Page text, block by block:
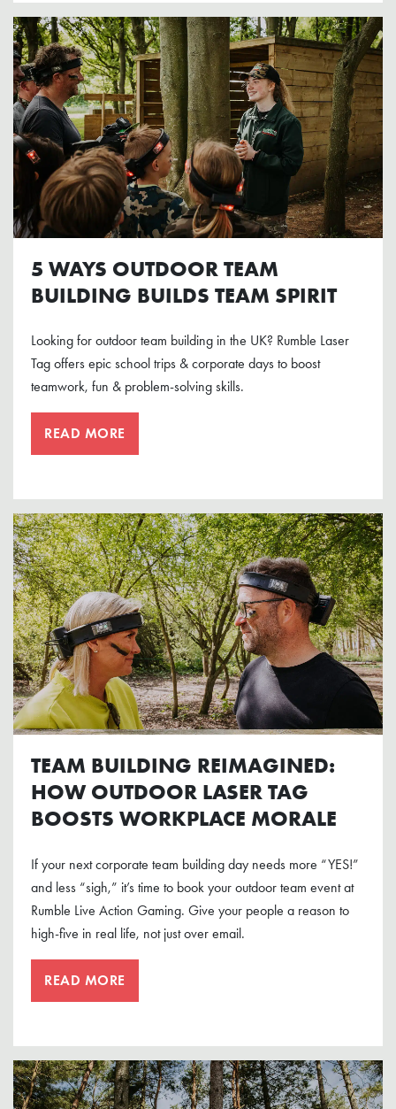
5 WAYS OUTDOOR TEAM
BUILDING BUILDS TEAM SPIRIT
Looking for outdoor team building in the UK? Rumble Laser
Tag offers epic school trips & corporate days to boost
teamwork, fun & problem-solving skills.
READ MORE
TEAM BUILDING REIMAGINED:
HOW OUTDOOR LASER TAG
BOOSTS WORKPLACE MORALE
If your next corporate team building day needs more “YES!”
and less “sigh,” it’s time to book your outdoor team event at
Rumble Live Action Gaming. Give your people a reason to
high-five in real life, not just over email.
READ MORE